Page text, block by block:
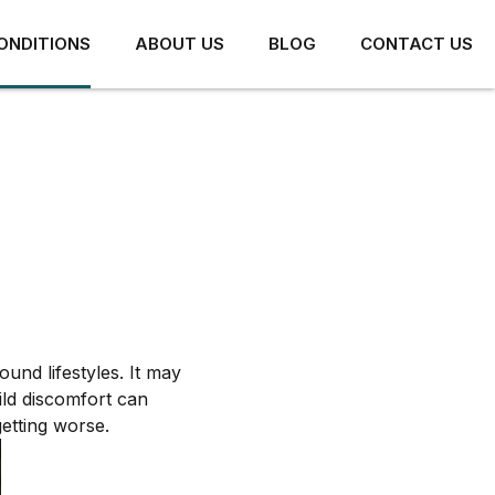
LABRAL TEARS
PIRIFORMIS SYNDROME
ABOUT US BLOG CONTACT US
lifestyles. It may
discomfort can
worse.